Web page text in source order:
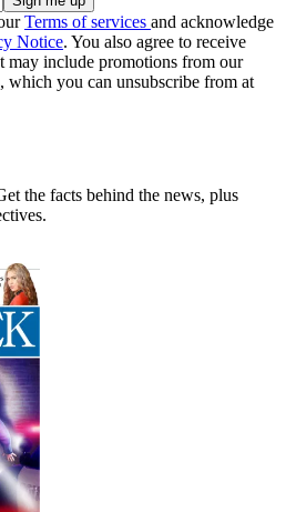
Terms of services and acknowledge
Notice. You also agree to receive
may include promotions from our
which you can unsubscribe from at
the facts behind the news, plus